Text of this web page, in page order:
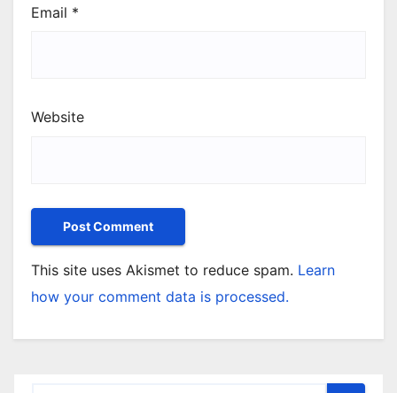
Email *
Website
This site uses Akismet to reduce spam. Learn
how your comment data is processed.